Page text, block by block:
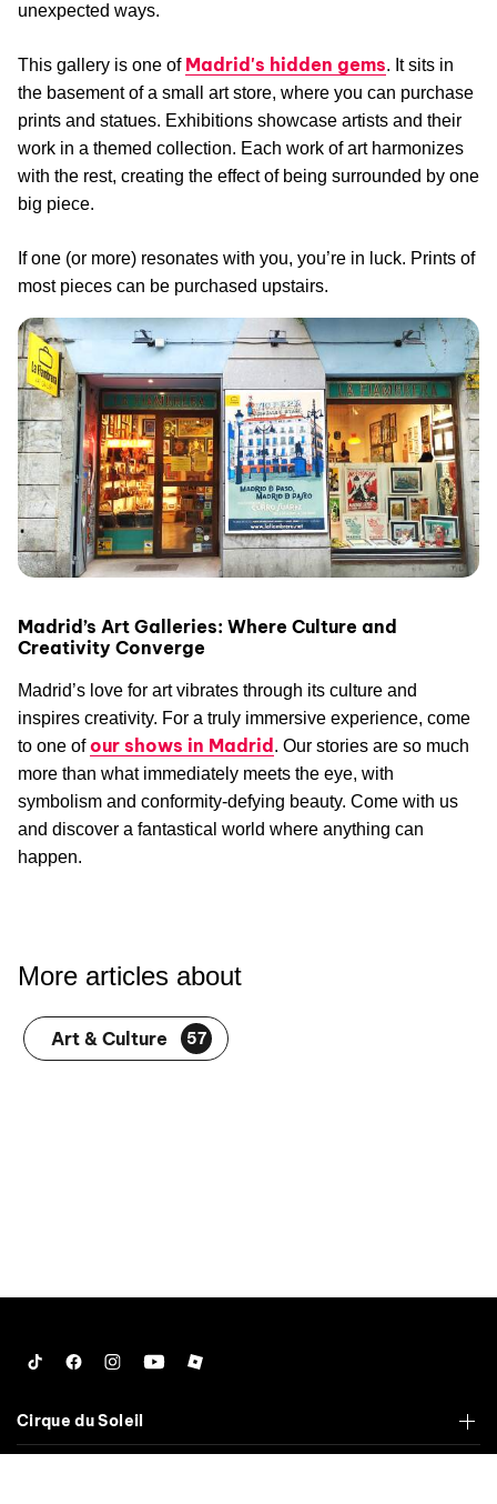
unexpected ways.
This gallery is one of Madrid's hidden gems. It sits in
the basement of a small art store, where you can purchase
prints and statues. Exhibitions showcase artists and their
work in a themed collection. Each work of art harmonizes
with the rest, creating the effect of being surrounded by one
big piece.
If one (or more) resonates with you, you’re in luck. Prints of
most pieces can be purchased upstairs.
Madrid’s Art Galleries: Where Culture and
Creativity Converge
Madrid’s love for art vibrates through its culture and
inspires creativity. For a truly immersive experience, come
to one ofour shows in Madrid . Our stories are so much
more than what immediately meets the eye, with
symbolism and conformity-defying beauty. Come with us
and discover a fantastical world where anything can
happen.
More articles about
Art & Culture 57
TiktokFacebook
Instagram
YouTubeRoblox
Cirque du Soleil